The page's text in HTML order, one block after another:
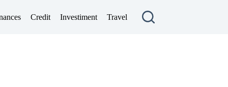
Credit Investiment Travel